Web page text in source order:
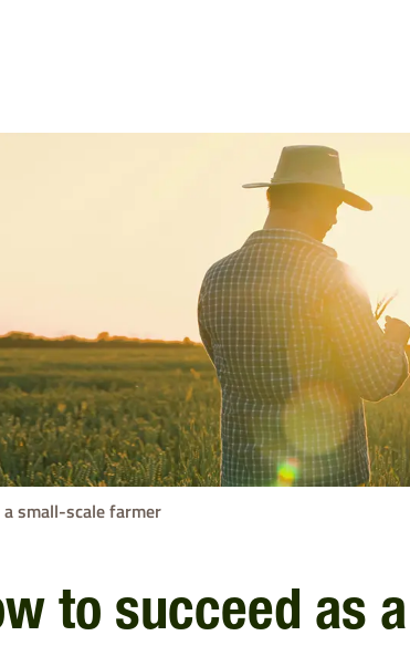
Twine
Agri – Stretchfilm
Pallet Netting
Net Replacement
InnoVent
Ventilating Film
small-scale farmer
to succeed as